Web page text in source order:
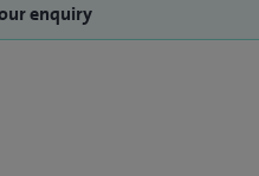
enquiry